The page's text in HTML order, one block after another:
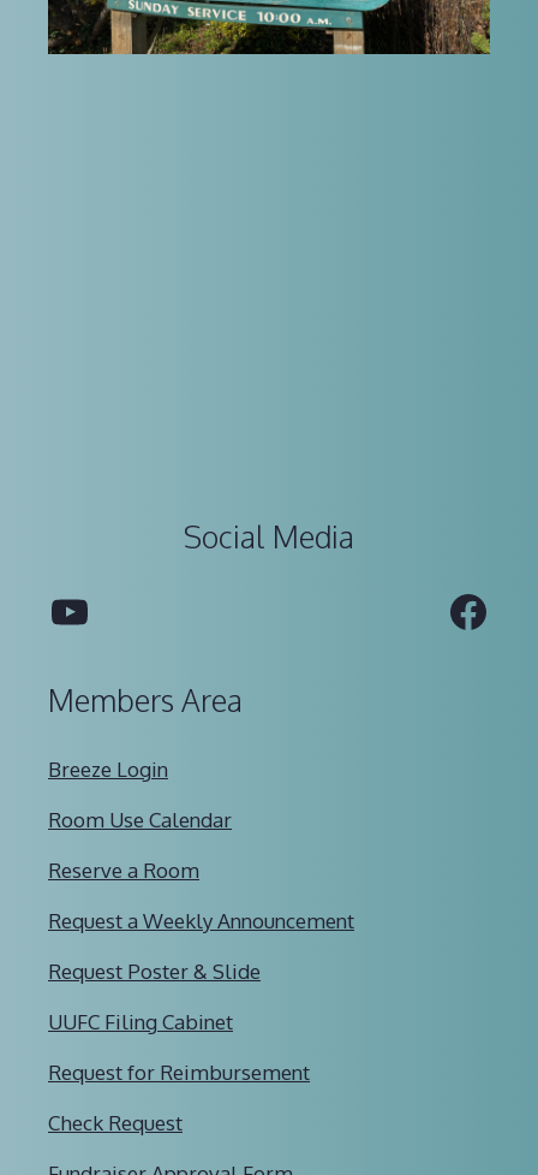
Social Media
YouTube
Members Area
Breeze Login
Room Use Calendar
Reserve a Room
Request a Weekly Announcement
Request Poster & Slide
UUFC Filing Cabinet
Request for Reimbursement
Check Request